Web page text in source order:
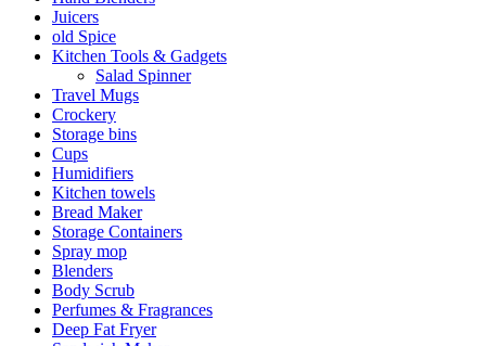
Juicers
old Spice
Kitchen Tools & Gadgets
Salad Spinner
Travel Mugs
Crockery
Storage bins
Cups
Humidifiers
Kitchen towels
Bread Maker
Storage Containers
Spray mop
Blenders
Body Scrub
Perfumes & Fragrances
Deep Fat Fryer